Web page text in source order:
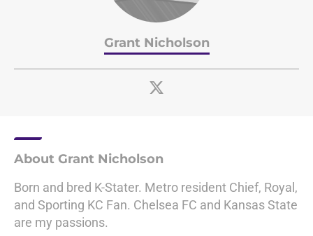
Grant Nicholson
About Grant Nicholson
Born and bred K-Stater. Metro resident Chief, Royal,
and Sporting KC Fan. Chelsea FC and Kansas State
are my passions.